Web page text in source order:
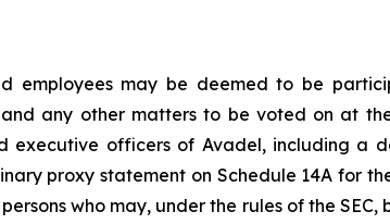
employees may be deemed to be
any other matters to be voted on at
executive officers of Avadel, including a
proxy statement on Schedule 14A for
who may, under the rules of the